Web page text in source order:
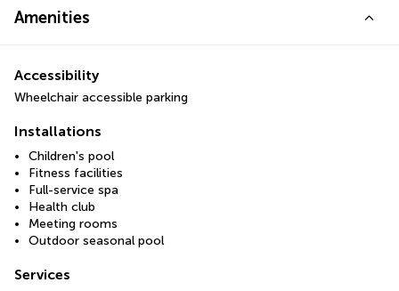
Amenities
Accessibility
Wheelchair accessible parking
Installations
Children's pool
Fitness facilities
Full-service spa
Health club
Meeting rooms
Outdoor seasonal pool
Services